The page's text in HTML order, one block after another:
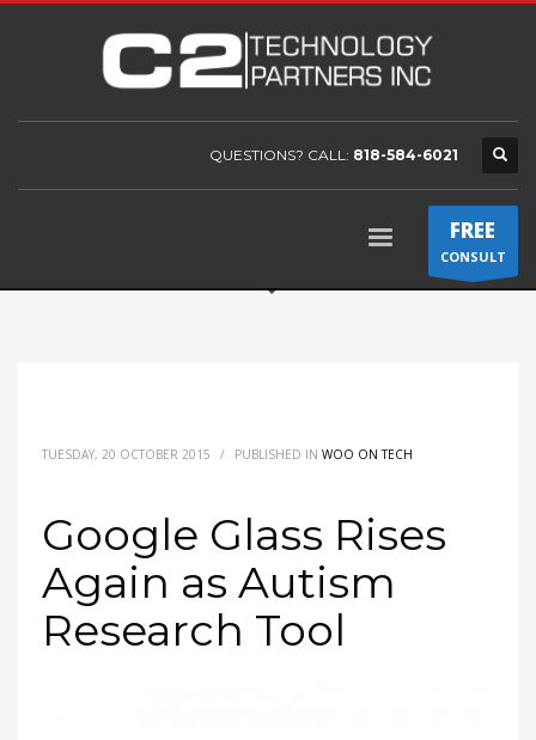
QUESTIONS? CALL: 818-584-6021
FREE
CONSULT
TUESDAY, 20 OCTOBER 2015 / PUBLISHED IN WOO ON TECH
Google Glass Rises
Again as Autism
Research Tool